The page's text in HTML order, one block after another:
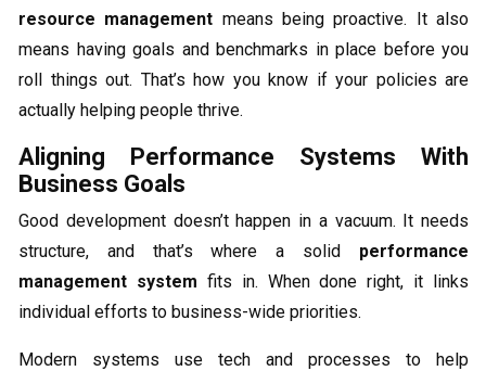
resource management means being proactive. It also
means having goals and benchmarks in place before you
roll things out. That’s how you know if your policies are
actually helping people thrive.
Aligning Performance Systems With
Business Goals
Good development doesn’t happen in a vacuum. It needs
structure, and that’s where a solid performance
management system fits in. When done right, it links
individual efforts to business-wide priorities.
Modern systems use tech and processes to help